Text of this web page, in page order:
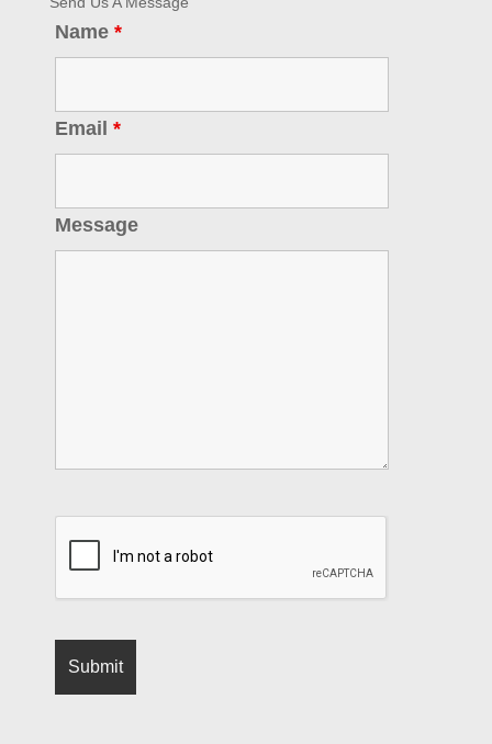
Name *
Email *
Message